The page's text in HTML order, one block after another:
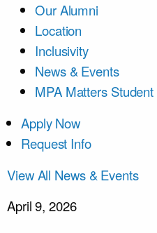
Our Alumni
Location
Inclusivity
News & Events
MPA Matters
Apply Now
Request Info
View All News & Events
April 9, 2026